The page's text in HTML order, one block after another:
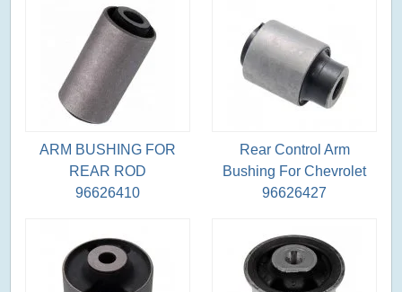
ARM BUSHING FOR
REAR ROD
96626410
Rear Control Arm
Bushing For Chevrolet
96626427